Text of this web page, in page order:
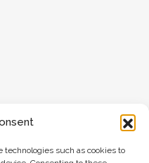
such as cookies to